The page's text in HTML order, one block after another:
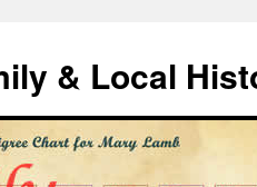
& Local